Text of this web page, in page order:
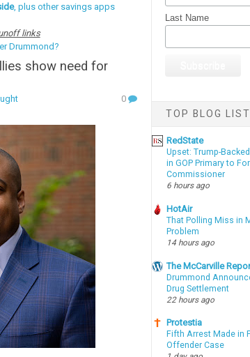
, plus other savings apps
links
Drummond?
show need for
0
Last Name
TOP BLOG LIST
RedState
Upset: Trump-
in GOP Primary to
Commissioner
6 hours ago
HotAir
That Polling Miss in
Problem
14 hours ago
The McCarville
Drummond
Drug Settlement
22 hours ago
Protestia
Fifth Arrest Made in
Offender Case